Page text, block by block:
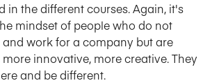
in the different courses. Again, it's
mindset of people who do not
work for a company but are
innovative, more creative. They
and be different.